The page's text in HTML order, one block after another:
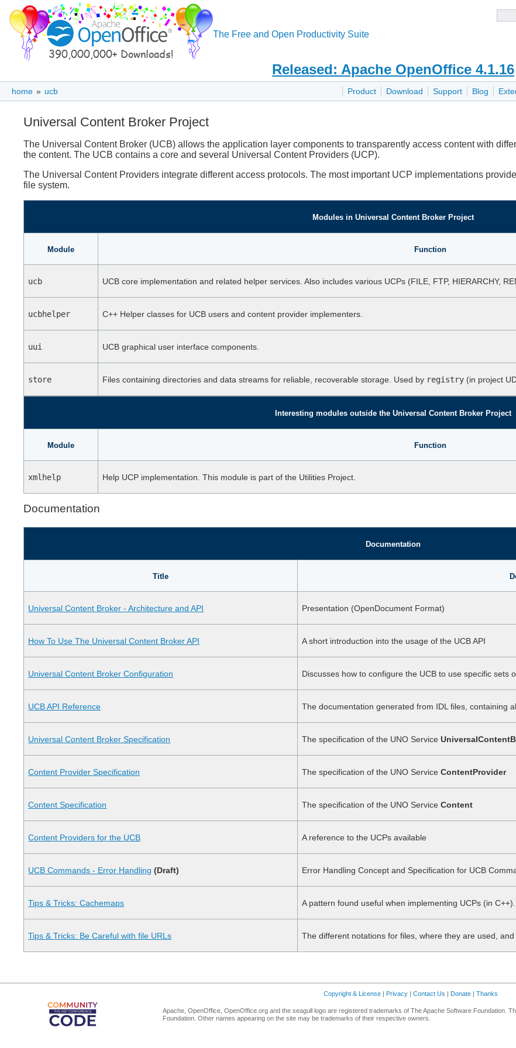
The Free and Open Productivity Suite
Released: Apache OpenOffice 4.1.16
Product Download Support Blog
home » ucb
Universal Content Broker Project
The Universal Content Broker (UCB) allows the application layer components to transparently access content with
the content. The UCB contains a core and several Universal Content Providers (UCP).
The Universal Content Providers integrate different access protocols. The most important UCP implementations
file system.
Modules in Universal Content Broker Project
Module Function
ucb UCB core implementation and related helper services. Also includes various UCPs (FILE, FTP, HIERARCHY,
ucbhelper C++ Helper classes for UCB users and content provider implementers.
uui UCB graphical user interface components.
store Files containing directories and data streams for reliable, recoverable storage. Used by registry (in project
Interesting modules outside the Universal Content Broker Project
Module Function
xmlhelp Help UCP implementation. This module is part of the Utilities Project.
Documentation
Documentation
Title
Universal Content Broker - Architecture and API Presentation (OpenDocument Format)
How To Use The Universal Content Broker API A short introduction into the usage of the UCB API
Universal Content Broker Configuration Discusses how to configure the UCB to use specific sets
UCB API Reference The documentation generated from IDL files, containing
Universal Content Broker Specification The specification of the UNO Service
Content Provider Specification The specification of the UNO ServiceContentProvider
Content Specification The specification of the UNO ServiceContent
Content Providers for the UCB A reference to the UCPs available
UCB Commands - Error Handling (Draft) Error Handling Concept and Specification for UCB
Tips & Tricks: Cachemaps A pattern found useful when implementing UCPs (in C++).
Tips & Tricks: Be Careful with file URLs The different notations for files, where they are used,
Copyright & License | Privacy | Contact Us | Donate | Thanks
Apache, OpenOffice, OpenOffice.org and the seagull logo are registered trademarks of The Apache Software Foundation.
Foundation. Other names appearing on the site may be trademarks of their respective owners.